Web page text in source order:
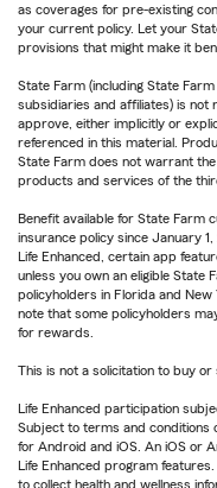
as coverages for pre-existing
your current policy. Let your
provisions that might make it
State Farm (including State
subsidiaries and affiliates) is not
approve, either implicitly or
referenced in this material.
State Farm does not warrant
products and services of the
Benefit available for State Farm
insurance policy since January
Life Enhanced, certain app
unless you own an eligible State
policyholders in Florida and
note that some policyholders
for rewards.
This is not a solicitation to buy
Life Enhanced participation
Subject to terms and conditions
for Android and iOS. An iOS or
Life Enhanced program
to collect health and wellness